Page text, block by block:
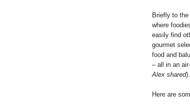
Briefly to the
where
easily find
gourmet
food and
– all in an
Alex shared).
Here are